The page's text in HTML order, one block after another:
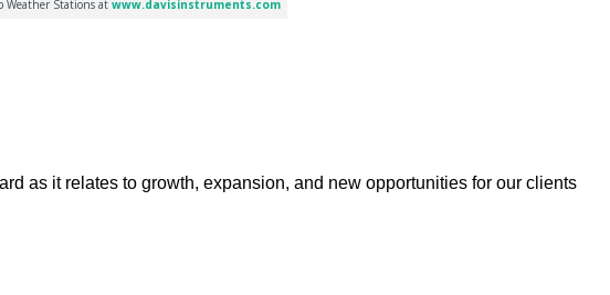
as it relates to growth, expansion, and new opportunities for our clients